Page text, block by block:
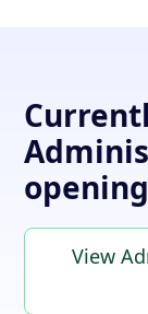
View